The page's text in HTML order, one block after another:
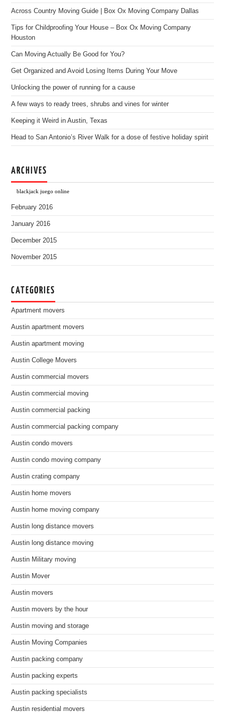
Across Country Moving Guide | Box Ox Moving Company Dallas
Tips for Childproofing Your House – Box Ox Moving Company
Houston
Can Moving Actually Be Good for You?
Get Organized and Avoid Losing Items During Your Move
Unlocking the power of running for a cause
A few ways to ready trees, shrubs and vines for winter
Keeping it Weird in Austin, Texas
Head to San Antonio’s River Walk for a dose of festive holiday spirit
ARCHIVES
blackjack juego online
February 2016
January 2016
December 2015
November 2015
CATEGORIES
Apartment movers
Austin apartment movers
Austin apartment moving
Austin College Movers
Austin commercial movers
Austin commercial moving
Austin commercial packing
Austin commercial packing company
Austin condo movers
Austin condo moving company
Austin crating company
Austin home movers
Austin home moving company
Austin long distance movers
Austin long distance moving
Austin Military moving
Austin Mover
Austin movers
Austin movers by the hour
Austin moving and storage
Austin Moving Companies
Austin packing company
Austin packing experts
Austin packing specialists
Austin residential movers